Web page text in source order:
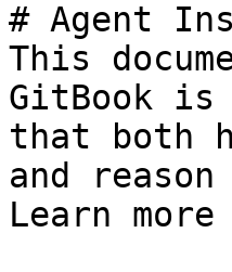
# Agent
This
GitBook is
that both
and
Learn